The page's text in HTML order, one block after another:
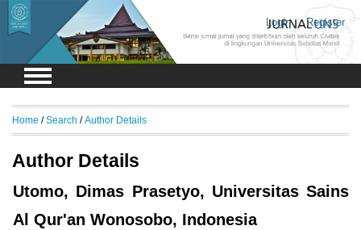
Login Register
Home /Search /Author Details
Author Details
Utomo, Dimas Prasetyo, Universitas Sains
Al Qur'an Wonosobo, Indonesia